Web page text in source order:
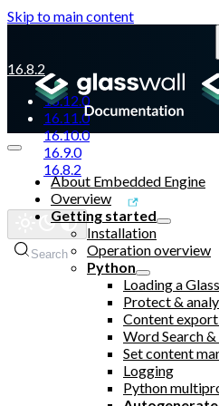
Skip to main content
16.8.2
16.12.0
16.11.0
16.10.0
16.9.0
16.8.2
Glasswall website
Search
About Embedded Engine
Overview
Getting started
Installation
Operation overview
Python
Loading a
Protect &
Content
Word Search
Set content
Logging
Python